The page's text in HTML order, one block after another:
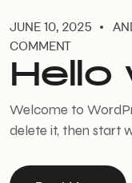
JUNE 10, 2025
COMMENT
Hello
Welcome to
delete it, then start